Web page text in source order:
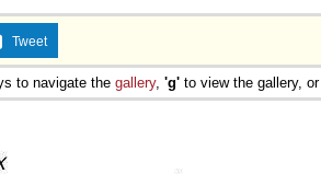
Tweet
to navigate the gallery, 'g' to view the gallery, or